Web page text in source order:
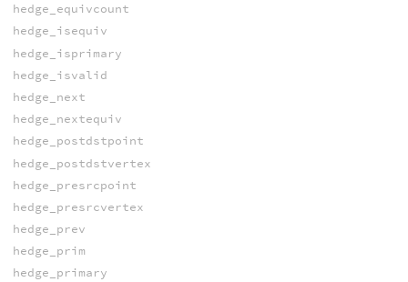
hedge_equivcount
hedge_isequiv
hedge_isprimary
hedge_isvalid
hedge_next
hedge_nextequiv
hedge_postdstpoint
hedge_postdstvertex
hedge_presrcpoint
hedge_presrcvertex
hedge_prev
hedge_prim
hedge_primary